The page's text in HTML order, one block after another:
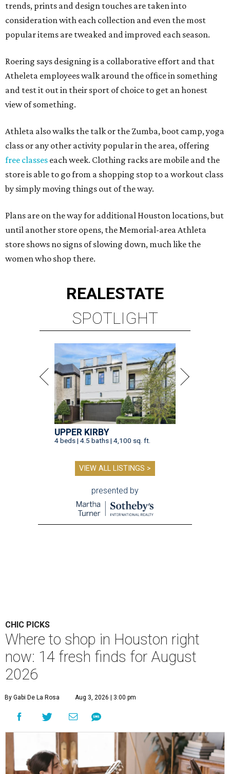
trends, prints and design touches are taken into
consideration with each collection and even the most
popular items are tweaked and improved each season.
Roering says designing is a collaborative effort and that
Atheleta employees walk around the office in something
and test it out in their sport of choice to get an honest
view of something.
Athleta also walks the talk or the Zumba, boot camp, yoga
class or any other activity popular in the area, offering
free classes each week. Clothing racks are mobile and the
store is able to go from a shopping stop to a workout class
by simply moving things out of the way.
Plans are on the way for additional Houston locations, but
until another store opens, the Memorial-area Athleta
store shows no signs of slowing down, much like the
women who shop there.
REALESTATE
SPOTLIGHT
UPPER KIRBY
4 beds | 4.5 baths | 4,100 sq. ft.
VIEW ALL LISTINGS >
presented by
CHIC PICKS
Where to shop in Houston right
now: 14 fresh finds for August
2026
By Gabi De La Rosa Aug 3, 2026 | 3:00 pm